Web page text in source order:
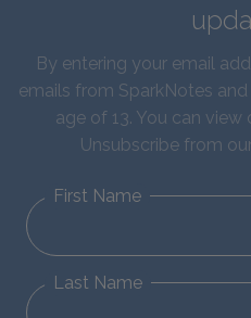
By entering your email
emails from SparkNotes
age of 13. You can view
Unsubscribe from
First Name
Last Name